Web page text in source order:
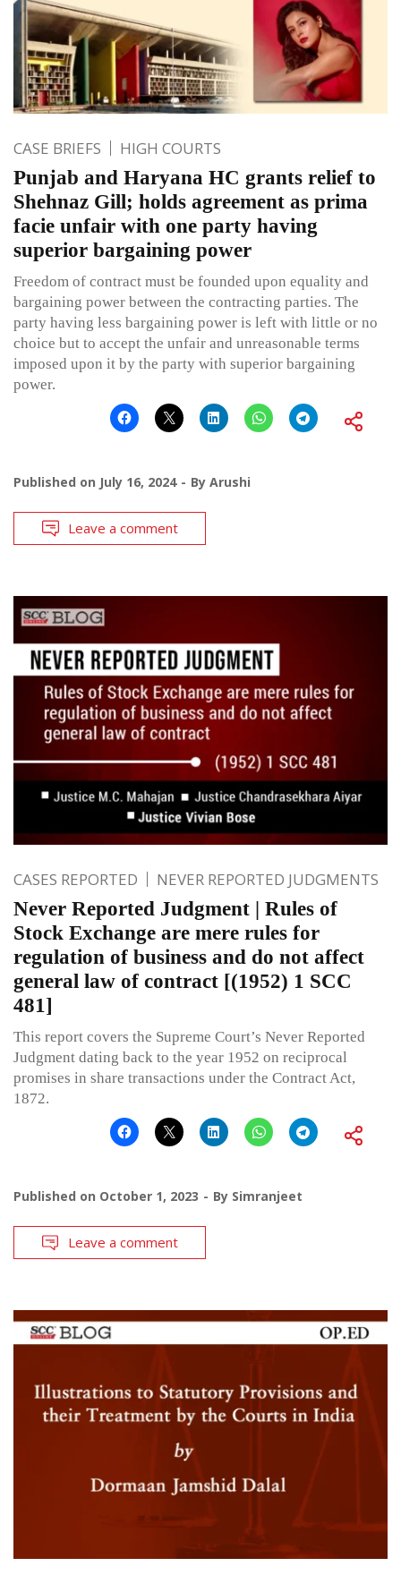
CASE BRIEFS HIGH COURTS
Punjab and Haryana HC grants relief to
Shehnaz Gill; holds agreement as prima
facie unfair with one party having
superior bargaining power
Freedom of contract must be founded upon equality and
bargaining power between the contracting parties. The
party having less bargaining power is left with little or no
choice but to accept the unfair and unreasonable terms
imposed upon it by the party with superior bargaining
power.
Published on July 16, 2024 By Arushi
Leave a comment
CASES REPORTED NEVER REPORTED JUDGMENTS
Never Reported Judgment | Rules of
Stock Exchange are mere rules for
regulation of business and do not affect
general law of contract [(1952) 1 SCC
481]
This report covers the Supreme Court’s Never Reported
Judgment dating back to the year 1952 on reciprocal
promises in share transactions under the Contract Act,
1872.
Published on October 1, 2023 By Simranjeet
Leave a comment